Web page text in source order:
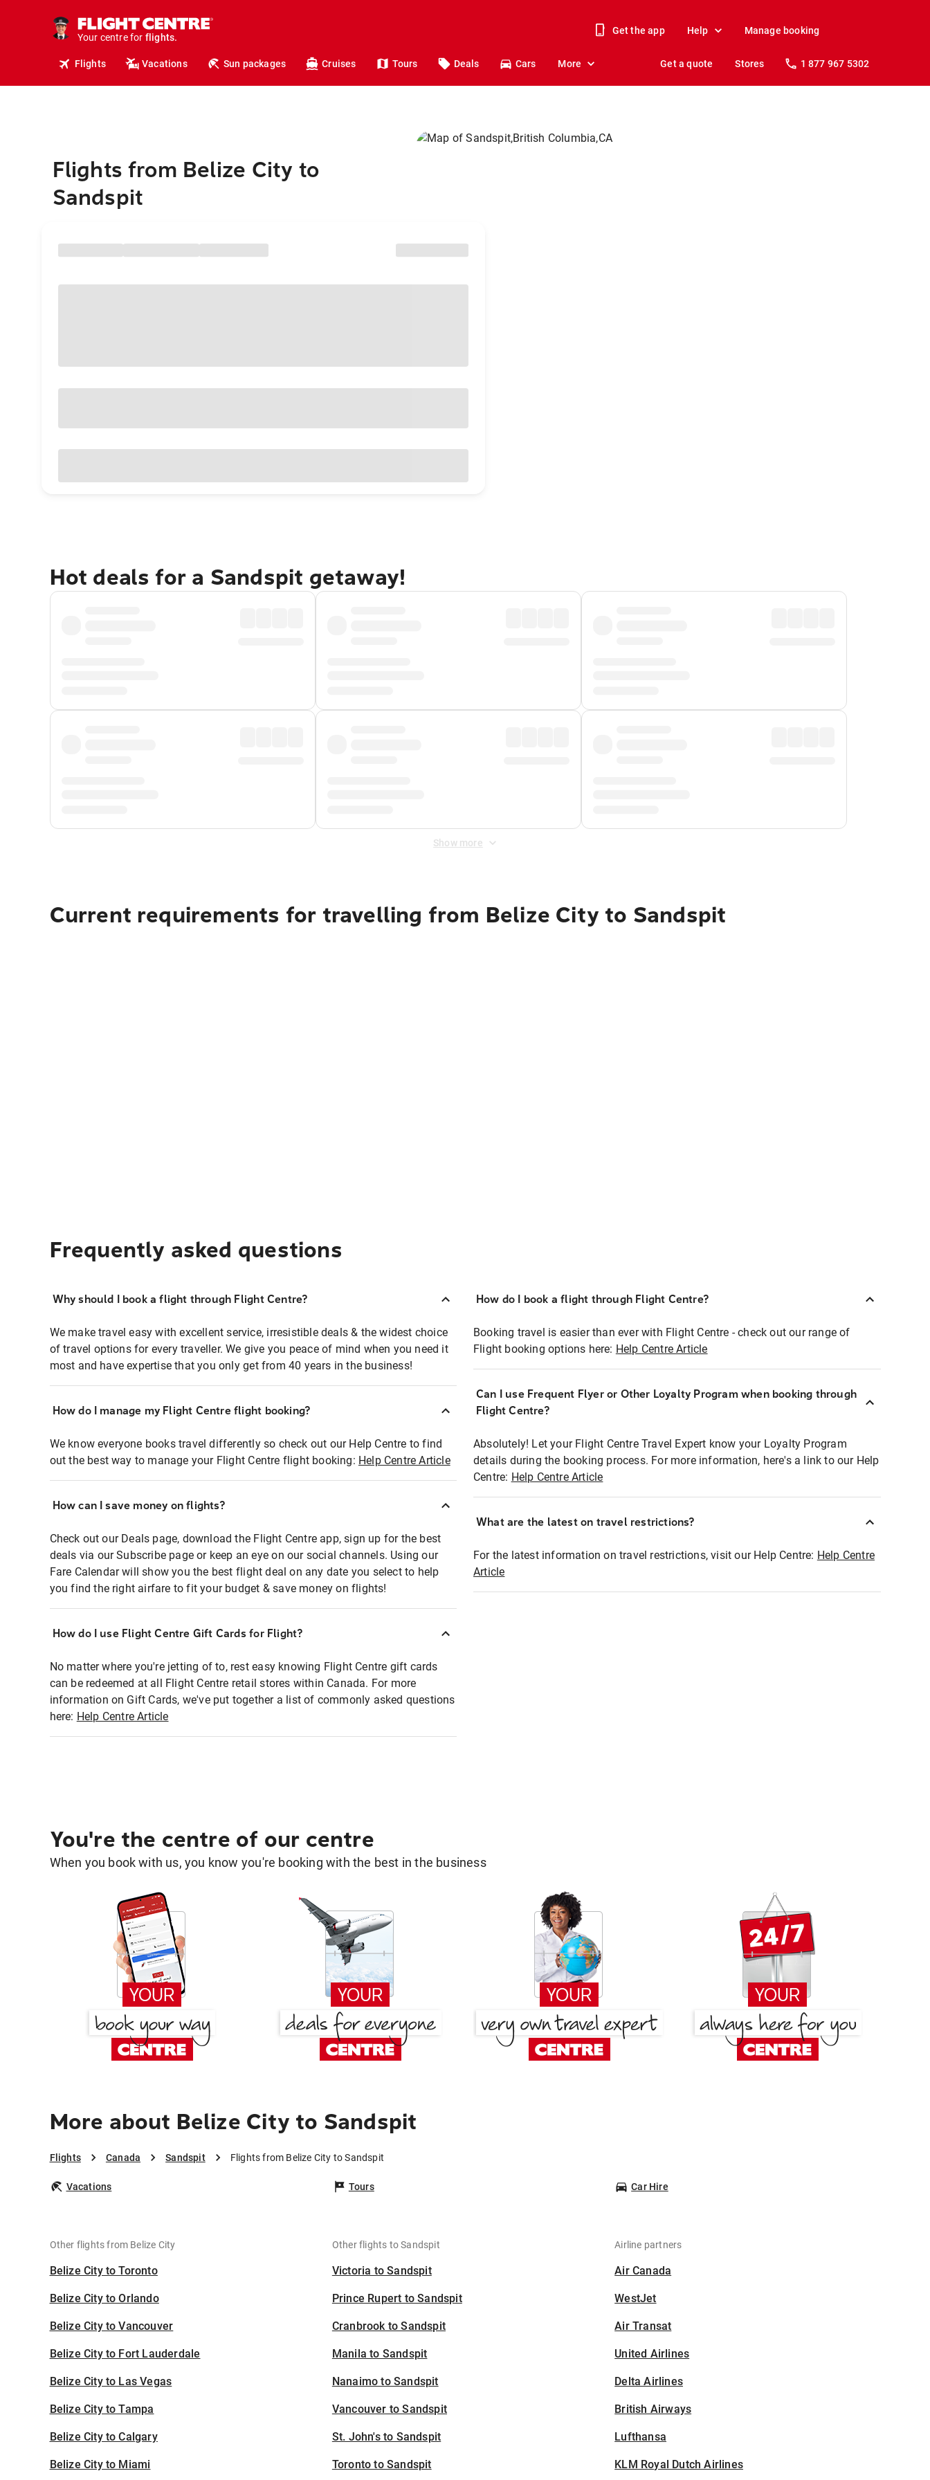
Your centre for
hotels.
vacations.
travel.
Get the app Help Manage booking
Flights Vacations Sun packages Cruises Tours Deals Cars More Get a quote Stores 1 877 967 5302
Flights from Belize City to
Sandspit
Hot deals for a Sandspit getaway!
Show more
Current requirements for travelling from Belize City to Sandspit
Frequently asked questions
Why should I book a flight through Flight Centre?
We make travel easy with excellent service, irresistible deals & the widest choice
of travel options for every traveller. We give you peace of mind when you need it
most and have expertise that you only get from 40 years in the business!
How do I manage my Flight Centre flight booking?
We know everyone books travel differently so check out our Help Centre to find
out the best way to manage your Flight Centre flight booking: Help Centre Article
How can I save money on flights?
Check out our Deals page, download the Flight Centre app, sign up for the best
deals via our Subscribe page or keep an eye on our social channels. Using our
Fare Calendar will show you the best flight deal on any date you select to help
you find the right airfare to fit your budget & save money on flights!
How do I use Flight Centre Gift Cards for Flight?
No matter where you're jetting of to, rest easy knowing Flight Centre gift cards
can be redeemed at all Flight Centre retail stores within Canada. For more
information on Gift Cards, we've put together a list of commonly asked questions
here: Help Centre Article
How do I book a flight through Flight Centre?
Booking travel is easier than ever with Flight Centre - check out our range of
Flight booking options here: Help Centre Article
Can I use Frequent Flyer or Other Loyalty Program when booking through
Flight Centre?
Absolutely! Let your Flight Centre Travel Expert know your Loyalty Program
details during the booking process. For more information, here's a link to our Help
Centre: Help Centre Article
What are the latest on travel restrictions?
For the latest information on travel restrictions, visit our Help Centre: Help Centre
Article
You're the centre of our centre
When you book with us, you know you're booking with the best in the business
More about Belize City to Sandspit
Flights Canada Sandspit Flights from Belize City to Sandspit
Vacations Tours Car Hire
Other flights from Belize City
Belize City to Toronto
Belize City to Orlando
Belize City to Vancouver
Belize City to Fort Lauderdale
Belize City to Las Vegas
Belize City to Tampa
Belize City to Calgary
Belize City to Miami
Other flights to Sandspit
Victoria to Sandspit
Prince Rupert to Sandspit
Cranbrook to Sandspit
Manila to Sandspit
Nanaimo to Sandspit
Vancouver to Sandspit
St. John's to Sandspit
Toronto to Sandspit
Airline partners
Air Canada
WestJet
Air Transat
United Airlines
Delta Airlines
British Airways
Lufthansa
KLM Royal Dutch Airlines